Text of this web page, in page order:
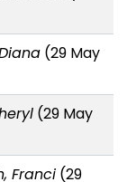
(29 May
(29 May
Franci(29